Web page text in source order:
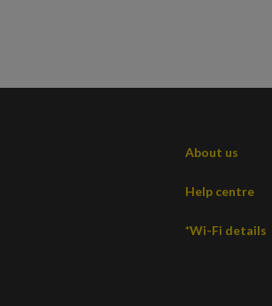
About us
Help centre
*Wi-Fi details